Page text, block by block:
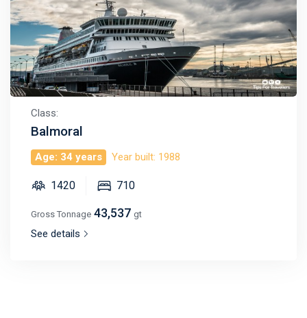
Class:
Balmoral
Age: 34 years Year built: 1988
1420 710
Gross Tonnage 43,537 gt
See details